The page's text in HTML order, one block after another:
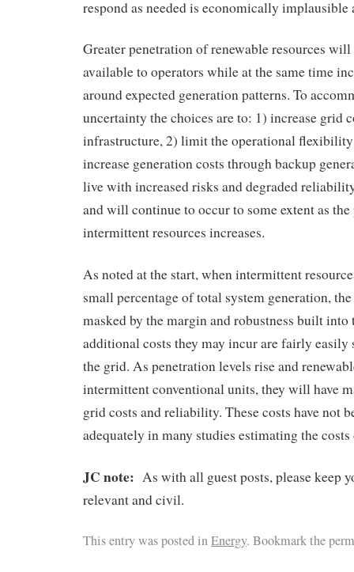
respond as needed is economically implausible
Greater penetration of renewable resources
available to operators while at the same time
around expected generation patterns. To
uncertainty the choices are to: 1) increase grid
infrastructure, 2) limit the operational
increase generation costs through backup
live with increased risks and degraded
and will continue to occur to some extent as
intermittent resources increases.
As noted at the start, when intermittent
small percentage of total system generation,
masked by the margin and robustness built into
additional costs they may incur are fairly easily
the grid. As penetration levels rise and
intermittent conventional units, they will have
grid costs and reliability. These costs have not
adequately in many studies estimating the
JC note: As with all guest posts, please keep
relevant and civil.
This entry was posted inEnergy. Bookmark the